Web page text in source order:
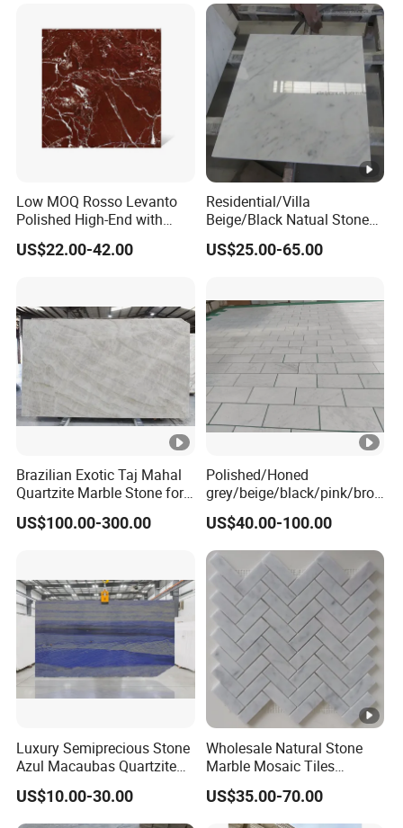
Low MOQ Rosso Levanto
Polished High-End with
Cheap Price Marble for
Cadding
US$22.00-42.00
Residential/Villa
Beige/Black Natual Stone
Slab Statuario White
Marble/Granite/Travertine/
Kitchen/Stair Decoration
US$25.00-65.00
Brazilian Exotic Taj Mahal
Quartzite Marble Stone for
Countertops and Tiles
US$100.00-300.00
Polished/Honed
grey/beige/black/pink/bro
wn/green/white Carrara
marble for interior
bathroom/Kitchen
floor/wall
slab/tile/countertop/stair/si
ll/paving/mosaic
US$40.00-100.00
Luxury Semiprecious Stone
Azul Macaubas Quartzite
for Wall Panel, Floor Tile,
Countertop, Vanity Top,
Fireplace, Composite Panel,
US$10.00-30.00
Wholesale Natural Stone
Marble Mosaic Tiles
Backsplash Kitchen Marble
Mosaic Tile
US$35.00-70.00